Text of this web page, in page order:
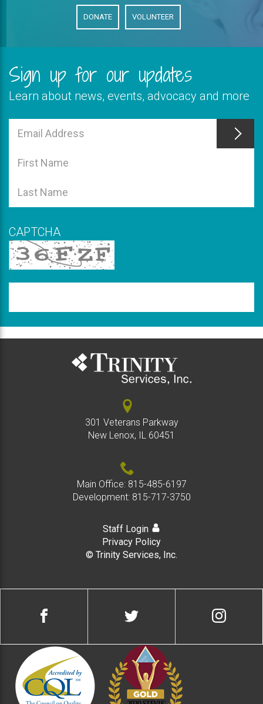
DONATE VOLUNTEER
Sign up for our updates
Learn about news, events, advocacy and more
field
required
Email
field
required
First
field
is
Last
Name
CAPTCHA
the
code
above
301 Veterans Parkway
New Lenox, IL 60451
Main Office: 815-485-6197
Development: 815-717-3750
Staff Login
Privacy Policy
© Trinity Services, Inc.